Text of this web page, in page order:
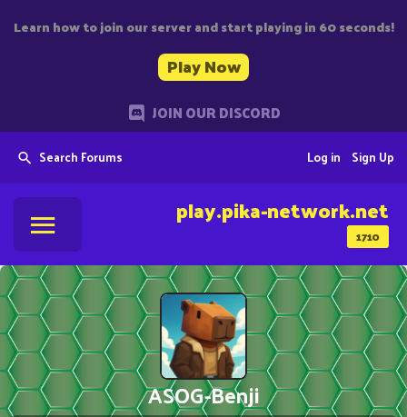
Learn how to join our server and start playing in 60 seconds!
Play Now
JOIN OUR DISCORD
Search Forums Sign Up
Log in
1710
play.pika-network.net
ASOG-Benji